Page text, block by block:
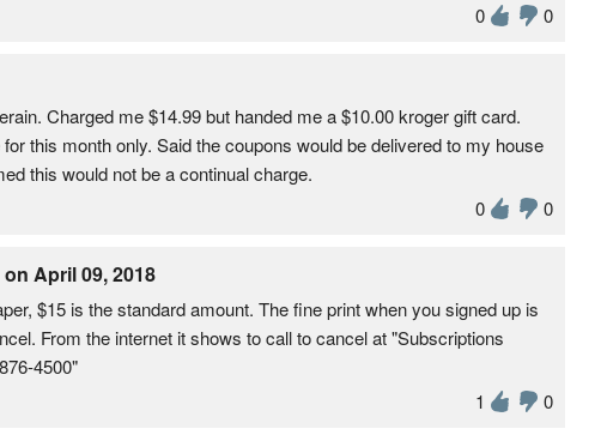
0
0
Charged me $14.99 but handed me a $10.00 kroger gift card.
this month only. Said the coupons would be delivered to my house
this would not be a continual charge.
0
0
on April 09, 2018
$15 is the standard amount. The fine print when you signed up is
From the internet it shows to call to cancel at "Subscriptions
4500"
1
0